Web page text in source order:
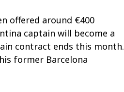
offered around €400
captain will become a
contract ends this month.
former Barcelona